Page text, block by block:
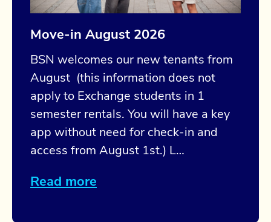
Move-in August 2026
BSN welcomes our new tenants from
August (this information does not
apply to Exchange students in 1
semester rentals. You will have a key
app without need for check-in and
access from August 1st.) L…
Read more